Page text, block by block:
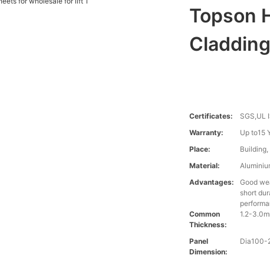
Topson
Certificates:
SGS,UL
Warranty:
Up to15
Place:
Material:
Advantages:
Good
short
Common
Thickness:
1.2-
Panel
Dimension:
Dia100-